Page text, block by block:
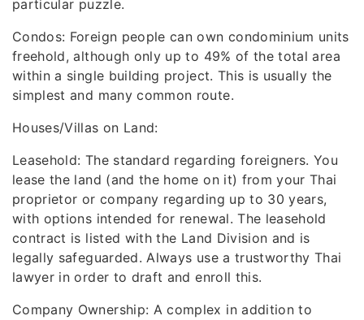
particular puzzle.
Condos: Foreign people can own condominium units
freehold, although only up to 49% of the total area
within a single building project. This is usually the
simplest and many common route.
Houses/Villas on Land:
Leasehold: The standard regarding foreigners. You
lease the land (and the home on it) from your Thai
proprietor or company regarding up to 30 years,
with options intended for renewal. The leasehold
contract is listed with the Land Division and is
legally safeguarded. Always use a trustworthy Thai
lawyer in order to draft and enroll this.
Company Ownership: A complex in addition to